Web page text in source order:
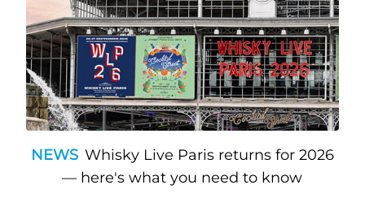
NEWS Whisky Live Paris returns for 2026
— here's what you need to know